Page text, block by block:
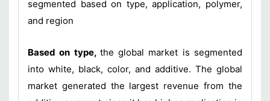
segmented based on type, application, polymer,
and region
Based on type, the global market is segmented
into white, black, color, and additive. The global
market generated the largest revenue from the